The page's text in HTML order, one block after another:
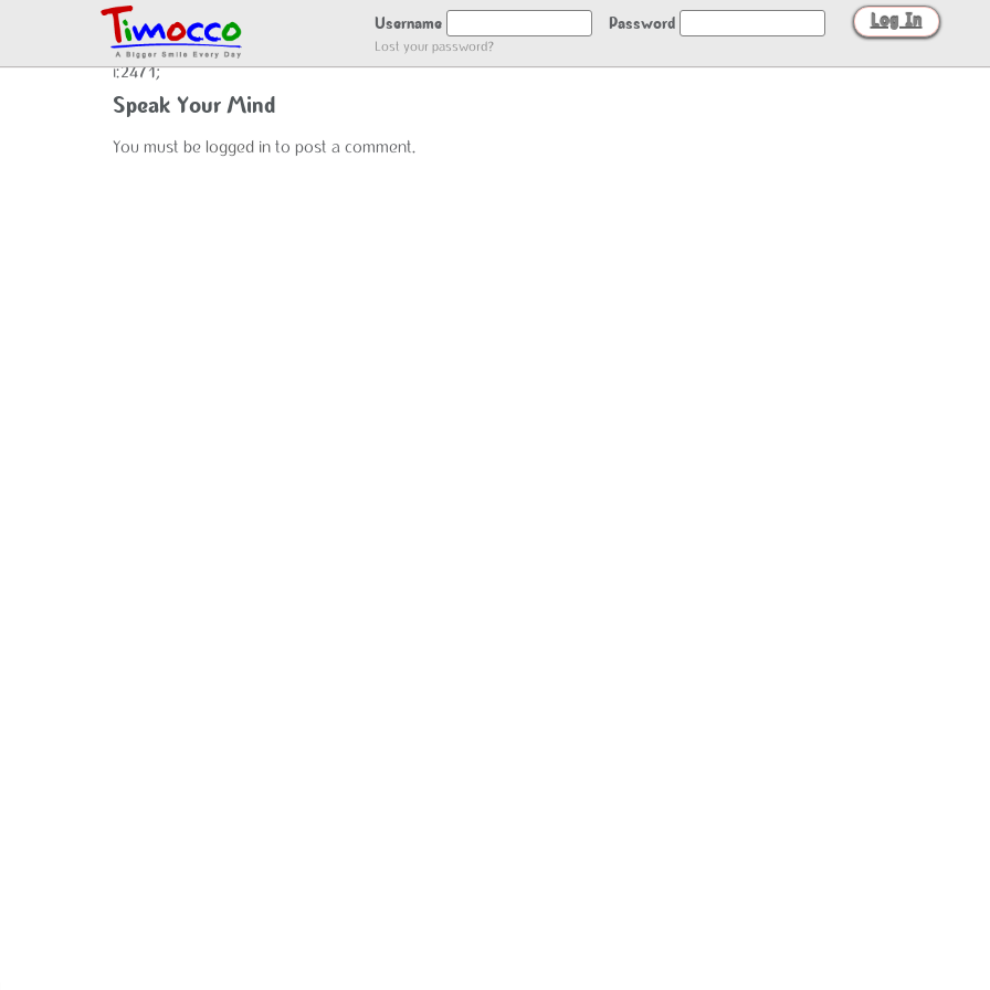
Username Password
Lost your password?
ADDING USER LOG
i:2471;
Speak Your Mind
You must be logged in to post a comment.